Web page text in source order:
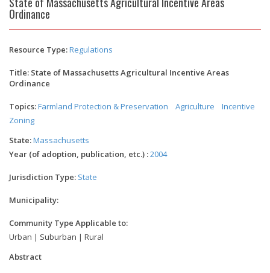
Ordinance
Resource Type:Regulations
Title: State of Massachusetts Agricultural Incentive Areas
Ordinance
Topics:Farmland Protection & Preservation Agriculture
Incentive
Zoning
State:Massachusetts
Year (of adoption, publication, etc.) :2004
Jurisdiction Type: State
Municipality:
Community Type Applicable to:
Urban | Suburban | Rural
Abstract